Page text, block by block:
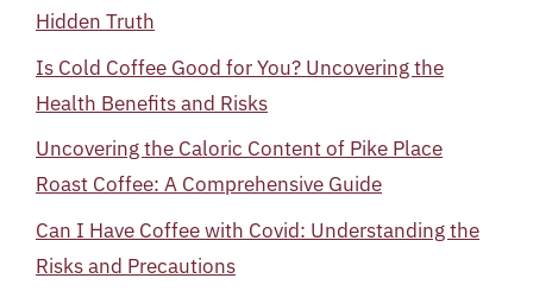
Hidden Truth
Is Cold Coffee Good for You? Uncovering the
Health Benefits and Risks
Uncovering the Caloric Content of Pike Place
Roast Coffee: A Comprehensive Guide
Can I Have Coffee with Covid: Understanding the
Risks and Precautions